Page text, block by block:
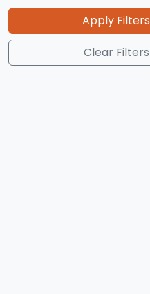
Apply Filters
Clear Filters